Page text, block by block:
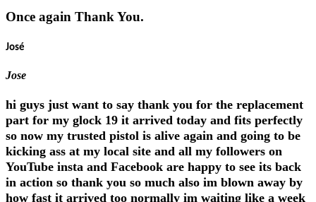
Once again Thank You.
José
Jose
hi guys just want to say thank you for the replacement
part for my glock 19 it arrived today and fits perfectly
so now my trusted pistol is alive again and going to be
kicking ass at my local site and all my followers on
YouTube insta and Facebook are happy to see its back
in action so thank you so much also im blown away by
how fast it arrived too normally im waiting like a week